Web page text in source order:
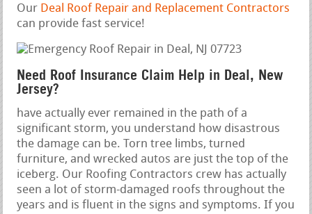
Our Deal Roof Repair and Replacement Contractors
can provide fast service!
Need Roof Insurance Claim Help in Deal, New
Jersey?
have actually ever remained in the path of a
significant storm, you understand how disastrous
the damage can be. Torn tree limbs, turned
furniture, and wrecked autos are just the top of the
iceberg. Our Roofing Contractors crew has actually
seen a lot of storm-damaged roofs throughout the
years and is fluent in the signs and symptoms. If you